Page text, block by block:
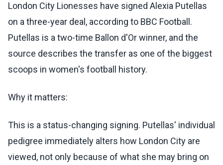
London City Lionesses have signed Alexia Putellas
on a three-year deal, according to BBC Football.
Putellas is a two-time Ballon d'Or winner, and the
source describes the transfer as one of the biggest
scoops in women's football history.
Why it matters:
This is a status-changing signing. Putellas' individual
pedigree immediately alters how London City are
viewed, not only because of what she may bring on